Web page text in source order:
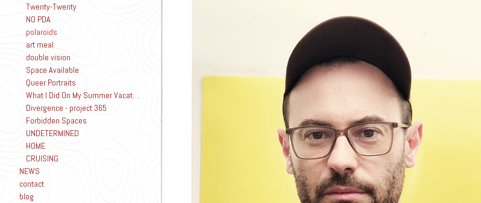
Twenty-Twenty
NO PDA
polaroids
art meal
double vision
Space Available
Queer Portraits
What I Did On My Summer Vacation
Divergence - project 365
Forbidden Spaces
UNDETERMINED
HOME
CRUISING
NEWS
contact
blog